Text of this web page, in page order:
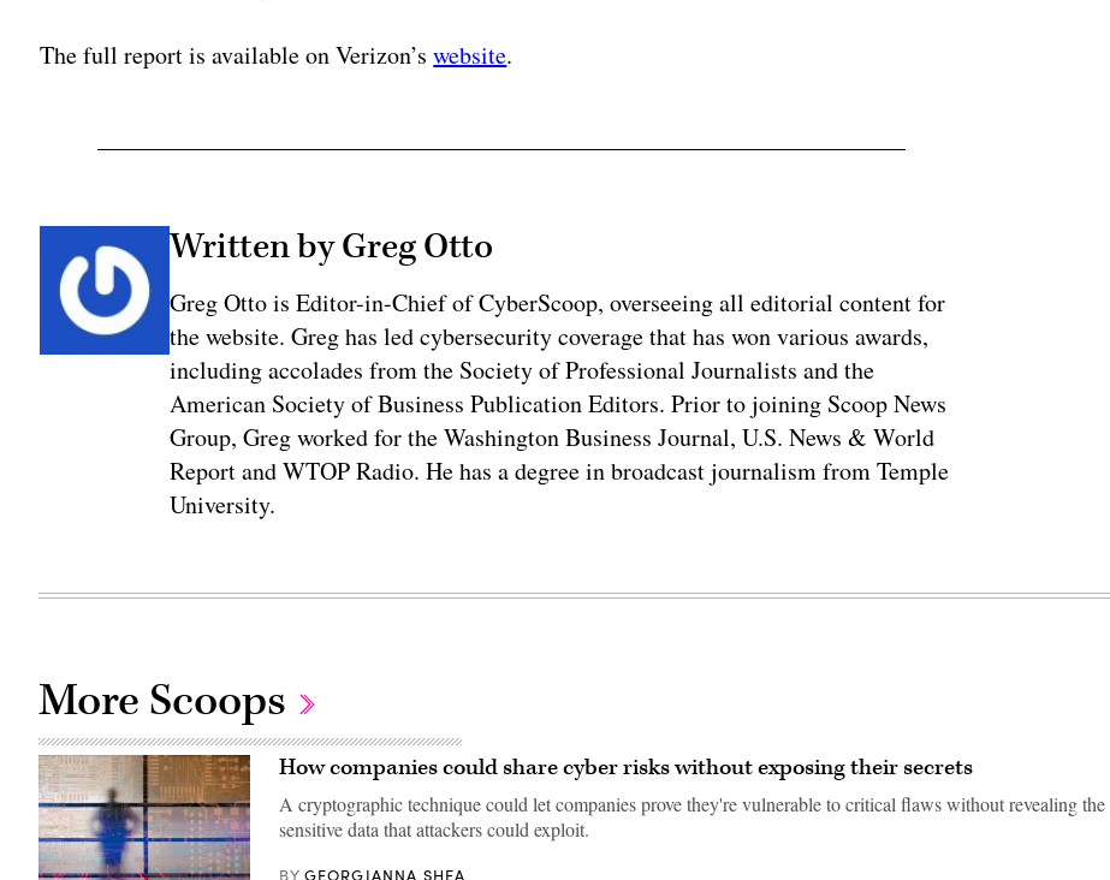
The full report is available on Verizon’swebsite.
Written by Greg Otto
Greg Otto is Editor-in-Chief of CyberScoop, overseeing all editorial content for
the website. Greg has led cybersecurity coverage that has won various awards,
including accolades from the Society of Professional Journalists and the
American Society of Business Publication Editors. Prior to joining Scoop News
Group, Greg worked for the Washington Business Journal, U.S. News & World
Report and WTOP Radio. He has a degree in broadcast journalism from Temple
University.
More Scoops
How companies could share cyber risks without exposing their secrets
A cryptographic technique could let companies prove they're vulnerable to critical flaws without revealing the
sensitive data that attackers could exploit.
GEORGIANNA SHEA